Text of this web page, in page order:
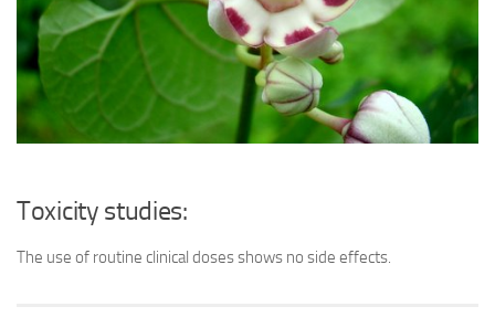
Ayurveda Doctors
Ayurvedic Centres
Online Consultation
Login
Toxicity studies:
The use of routine clinical doses shows no side effects.